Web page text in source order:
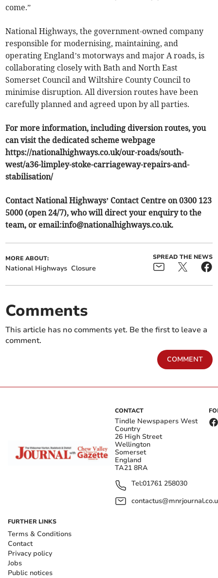
come.”
National Highways, the government-owned company
responsible for modernising, maintaining, and
operating England’s motorways and major A roads, is
collaborating closely with Bath and North East
Somerset Council and Wiltshire County Council to
minimise disruption. All diversion routes have been
carefully planned and agreed upon by all parties.
For more information, including diversion routes, you
can visit the dedicated scheme webpage
https://nationalhighways.co.uk/our-roads/south-
west/a36-limpley-stoke-carriageway-repairs-and-
stabilisation/
Contact National Highways’ Contact Centre on 0300 123
5000 (open 24/7), who will direct your enquiry to the
team, or email:info@nationalhighways.co.uk.
MORE ABOUT:
National Highways Closure
SPREAD THE NEWS
Comments
This article has no comments yet. Be the first to leave a
comment.
COMMENT
CONTACT
Tindle Newspapers West
Country
26 High Street
Wellington
Somerset
England
TA21 8RA
Tel:01761 258030
FURTHER LINKS
Terms & Conditions
Contact
Privacy policy
Jobs
Public notices